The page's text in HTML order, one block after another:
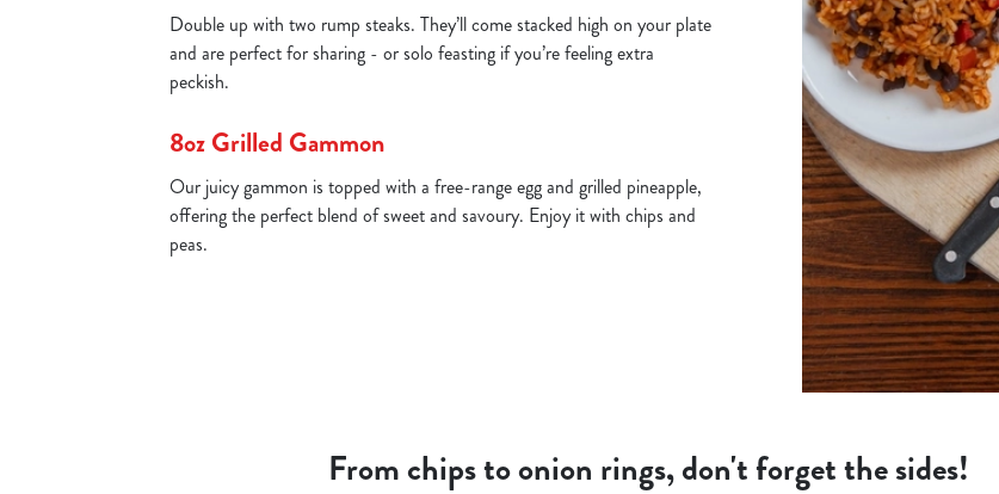
Double up with two rump steaks. They’ll come stacked high on your plate
and are perfect for sharing - or solo feasting if you’re feeling extra
peckish.
8oz Grilled Gammon
Our juicy gammon is topped with a free-range egg and grilled pineapple,
offering the perfect blend of sweet and savoury. Enjoy it with chips and
peas.
From chips to onion rings, don't forget the sides!